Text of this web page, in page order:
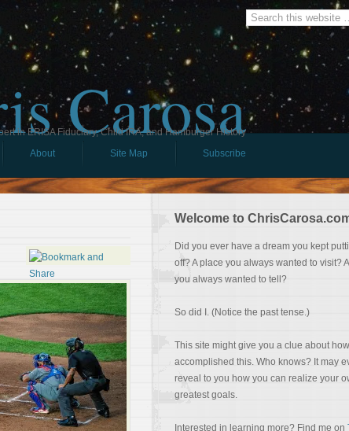
Carosa
in ERISA Fiduciary, Child IRA, and Hamburger History
About Site Map Subscribe
Welcome to
Did you ever have a dream you kept
off? A place you always wanted to visit?
you always wanted to tell?
So did I. (Notice the past tense.)
This site might give you a clue about how I
accomplished this. Who knows? It may
reveal to you how you can realize your
greatest goals.
Interested in learning more? Find me on